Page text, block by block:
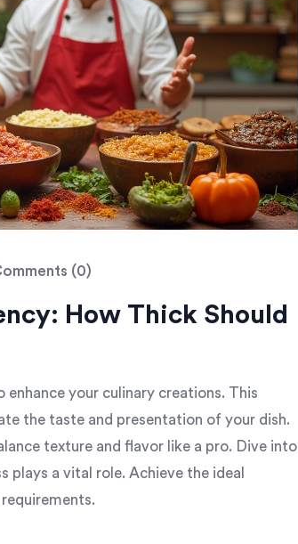
(0)
How Thick Should
your culinary creations. This
the taste and presentation of your dish.
texture and flavor like a pro. Dive into
plays a vital role. Achieve the ideal